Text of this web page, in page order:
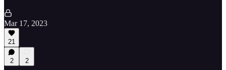
Mar 17, 2023
21
2 2